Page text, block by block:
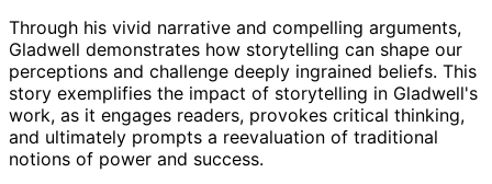
Through his vivid narrative and compelling arguments,
Gladwell demonstrates how storytelling can shape our
perceptions and challenge deeply ingrained beliefs. This
story exemplifies the impact of storytelling in Gladwell's
work, as it engages readers, provokes critical thinking,
and ultimately prompts a reevaluation of traditional
notions of power and success.